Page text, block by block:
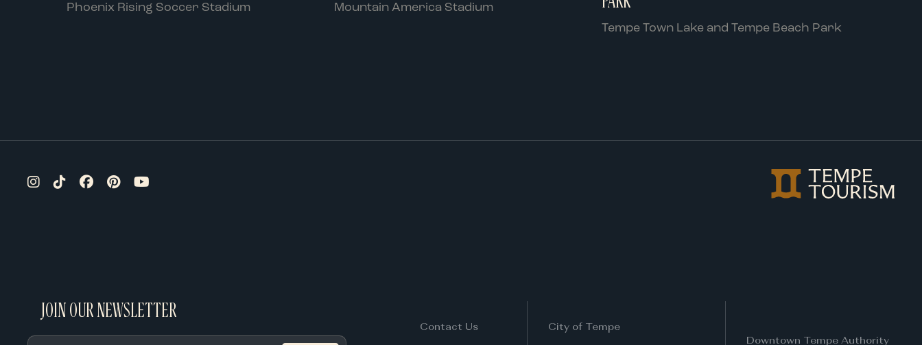
Phoenix Rising Soccer Stadium Mountain America Stadium
Tempe Town Lake and Tempe Beach Park
JOIN OUR NEWSLETTER
Contact Us
City of Tempe
Downtown Tempe Authority